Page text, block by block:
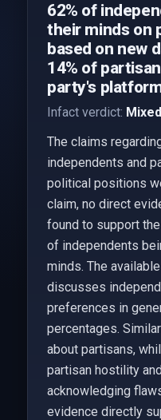
62% of
their minds on
based on new
14% of
party's
Infact verdict: Mixed
The claims
independents and
political positions
claim, no direct
found to support
of independents
minds. The
discusses
preferences in
percentages.
about partisans,
partisan hostility
acknowledging
evidence directly